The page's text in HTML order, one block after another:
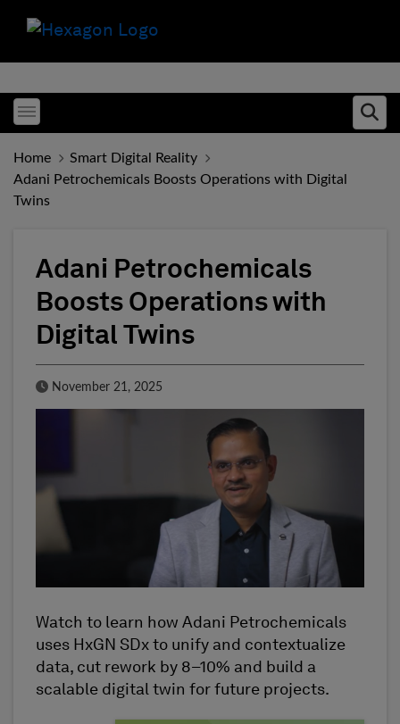
Toggle menubar
Home
Smart Digital Reality
Adani Petrochemicals Boosts Operations with Digital
Twins
Adani Petrochemicals
Boosts Operations with
Digital Twins
Published Date
November 21, 2025
Watch to learn how Adani Petrochemicals
uses HxGN SDx to unify and contextualize
data, cut rework by 8–10% and build a
scalable digital twin for future projects.